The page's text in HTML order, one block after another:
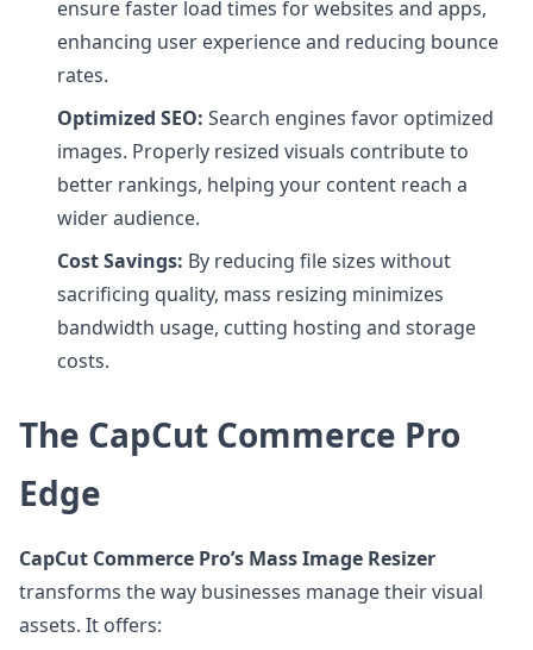
ensure faster load times for websites and apps,
enhancing user experience and reducing bounce
rates.
Optimized SEO: Search engines favor optimized
images. Properly resized visuals contribute to
better rankings, helping your content reach a
wider audience.
Cost Savings: By reducing file sizes without
sacrificing quality, mass resizing minimizes
bandwidth usage, cutting hosting and storage
costs.
The CapCut Commerce Pro
Edge
CapCut Commerce Pro’s Mass Image Resizer
transforms the way businesses manage their visual
assets. It offers: